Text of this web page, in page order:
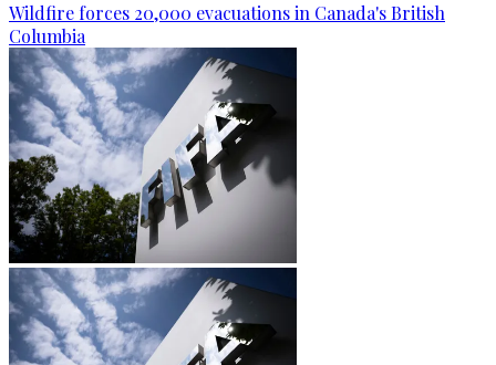
Wildfire forces 20,000 evacuations in Canada's British
Columbia